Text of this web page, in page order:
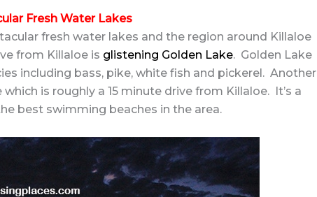
Fresh Water Lakes
fresh water lakes and the region around Killaloe
from Killaloe is glistening Golden Lake. Golden Lake
including bass, pike, white fish and pickerel. Another
is roughly a 15 minute drive from Killaloe. It’s a
best swimming beaches in the area.